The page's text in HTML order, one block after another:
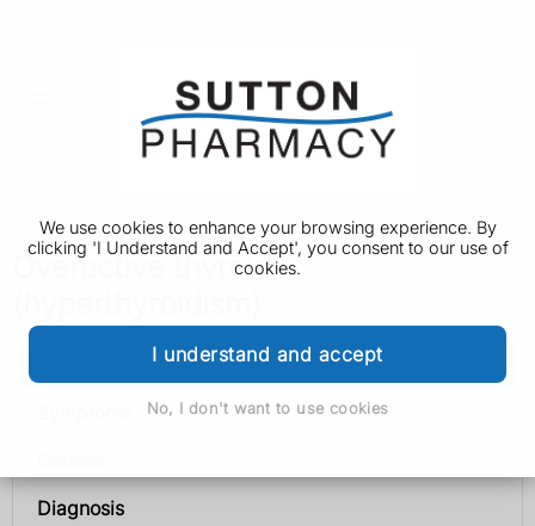
We use cookies to enhance your browsing experience. By
clicking 'I Understand and Accept', you consent to our use of
cookies.
I understand and accept
No, I don't want to use cookies
Overactive thyroid
Overactive thyroid (hyperthyroidism)
Diagnosis